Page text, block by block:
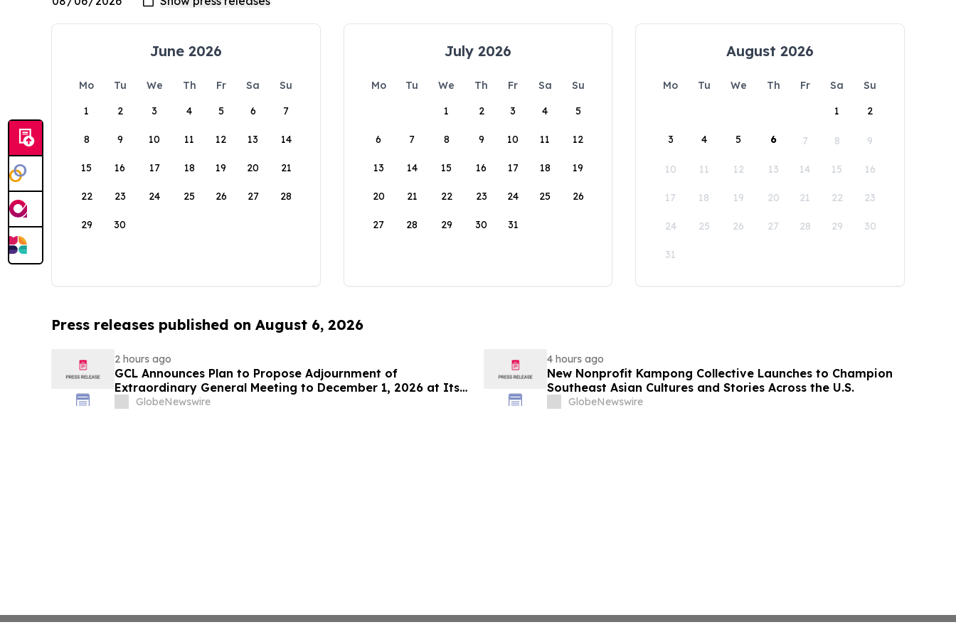
June 2026
Mo Tu We Th Fr Sa
Su
1
2 3 4 5 6 7
8 9 10 11 12 13 14
15 16 17 18 19 20 21
22 23 24 25 26 27 28
29 30
July 2026
Mo Tu We Th Fr Sa
Su
1
2 3 4 5
6 7 8 9 10 11 12
13 14 15 16 17 18 19
20 21 22 23 24 25 26
27 28 29 30 31
August 2026
Mo Tu We Th Fr Sa
Su
1
2
3 4 5 6 7 8 9
10 11 12 13 14 15 16
17 18 19 20 21 22 23
24 25 26 27 28 29 30
31
Press releases published on August 6, 2026
2 hours ago
GCL Announces Plan to Propose Adjournment of
Extraordinary General Meeting to December 1, 2026 at Its
August 7, 2026 Meeting
GlobeNewswire
4 hours ago
New Nonprofit Kampong Collective Launches to Champion
Southeast Asian Cultures and Stories Across the U.S.
GlobeNewswire